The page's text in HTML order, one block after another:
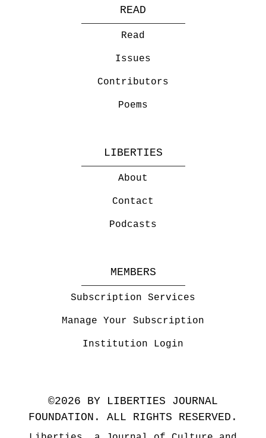
READ
Read
Issues
Contributors
Poems
LIBERTIES
About
Contact
Podcasts
MEMBERS
Subscription Services
Manage Your Subscription
Institution Login
©2026 BY LIBERTIES JOURNAL
FOUNDATION. ALL RIGHTS RESERVED.